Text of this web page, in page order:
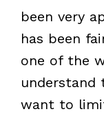
been very
has been
one of the
understand
want to